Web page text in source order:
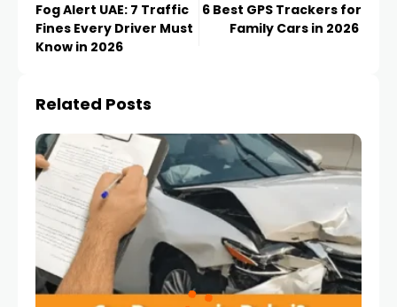
Fog Alert UAE: 7 Traffic
Fines Every Driver Must
Know in 2026
6 Best GPS Trackers for
Family Cars in 2026
Related Posts